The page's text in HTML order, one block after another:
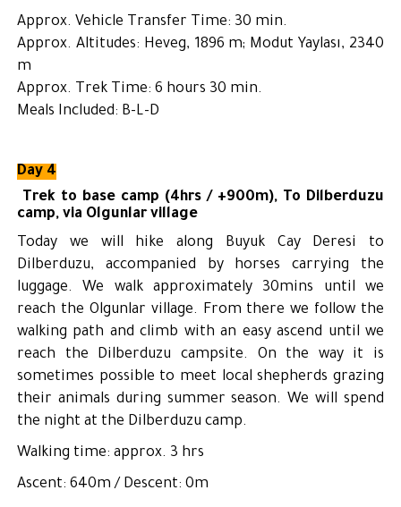
Approx. Vehicle Transfer Time: 30 min.
Approx. Altitudes: Heveg, 1896 m; Modut Yaylası, 2340
m
Approx. Trek Time: 6 hours 30 min.
Meals Included: B-L-D
Day 4
Trek to base camp (4hrs / +900m), To Dilberduzu
camp, via Olgunlar village
Today we will hike along Buyuk Cay Deresi to
Dilberduzu, accompanied by horses carrying the
luggage. We walk approximately 30mins until we
reach the Olgunlar village. From there we follow the
walking path and climb with an easy ascend until we
reach the Dilberduzu campsite. On the way it is
sometimes possible to meet local shepherds grazing
their animals during summer season. We will spend
the night at the Dilberduzu camp.
Walking time: approx. 3 hrs
Ascent: 640m / Descent: 0m